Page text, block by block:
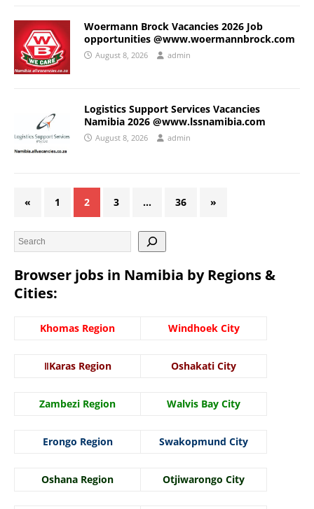
Woermann Brock Vacancies 2026 Job
opportunities @www.woermannbrock.com
August 8, 2026 admin
Logistics Support Services Vacancies
Namibia 2026 @www.lssnamibia.com
August 8, 2026 admin
« 1 2 3 … 36 »
Browser jobs in Namibia by Regions &
Cities:
Khomas Region Windhoek City
ǁKaras Region Oshakati City
Zambezi Region Walvis Bay City
Erongo Region Swakopmund City
Oshana Region Otjiwarongo City